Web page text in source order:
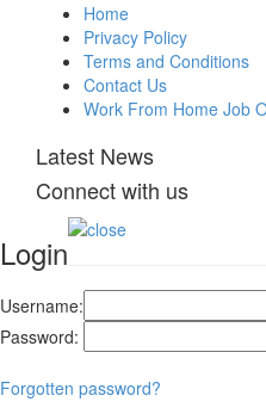
Home
Privacy Policy
Terms and Conditions
Contact Us
Work From Home Job
Latest News
Connect with us
Login
Username:
Password:
Forgotten password?